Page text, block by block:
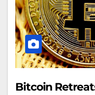
Bitcoin